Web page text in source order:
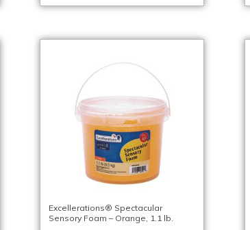
Excellerations® Spectacular
Sensory Foam – Orange, 1.1 lb.